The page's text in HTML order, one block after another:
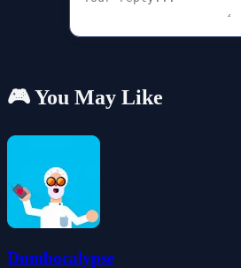
🎮 You May Like
Dumbocalypse